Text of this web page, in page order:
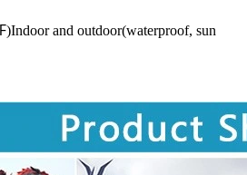
and outdoor(waterproof, sun